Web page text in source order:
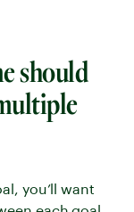
should
you’ll want